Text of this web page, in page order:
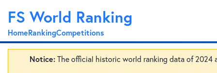
FS World Ranking
HomeRankingCompetitions
Notice: The official historic world ranking data of 2024